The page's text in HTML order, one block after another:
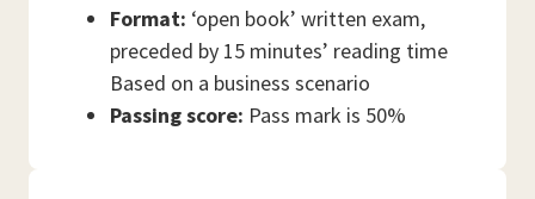
Format: ‘open book’ written exam,
preceded by 15 minutes’ reading time
Based on a business scenario
Passing score: Pass mark is 50%